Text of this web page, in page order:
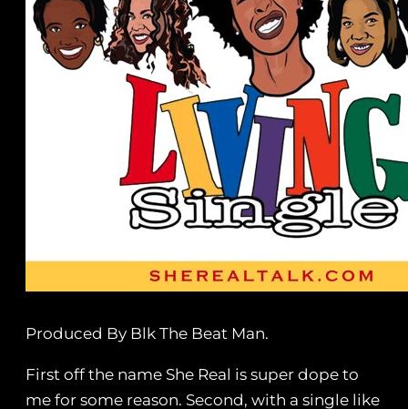
Produced By Blk The Beat Man.
First off the name She Real is super dope to
me for some reason. Second, with a single like